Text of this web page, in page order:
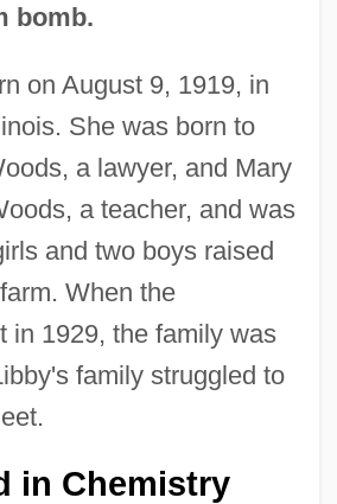
bomb.
on August 9, 1919, in
She was born to
a lawyer, and Mary
a teacher, and was
and two boys raised
When the
in 1929, the family was
family struggled to
in Chemistry